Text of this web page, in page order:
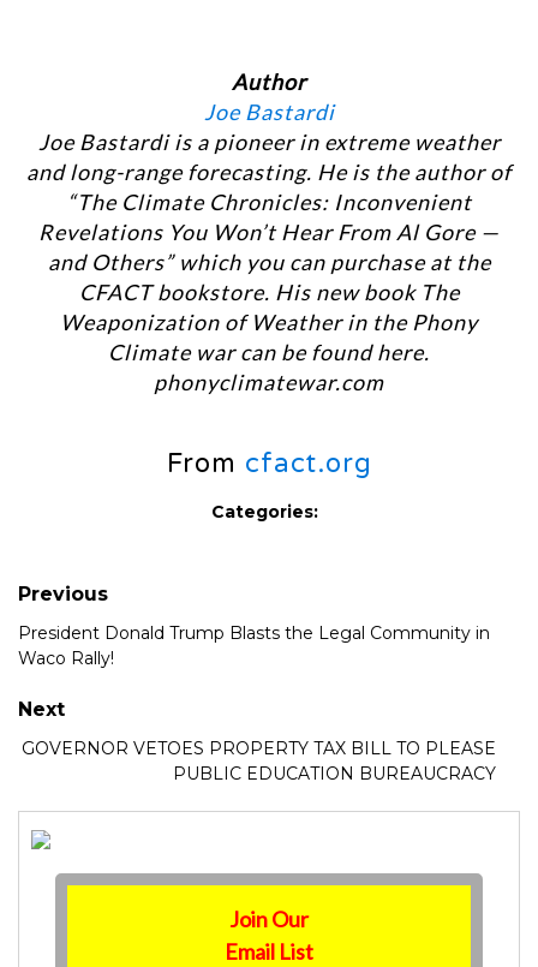
Author
Joe Bastardi
Joe Bastardi is a pioneer in extreme weather
and long-range forecasting. He is the author of
“The Climate Chronicles: Inconvenient
Revelations You Won’t Hear From Al Gore —
and Others” which you can purchase at the
CFACT bookstore. His new book The
Weaponization of Weather in the Phony
Climate war can be found here.
phonyclimatewar.com
From cfact.org
Categories:
Previous
President Donald Trump Blasts the Legal Community in
Waco Rally!
Next
GOVERNOR VETOES PROPERTY TAX BILL TO PLEASE
PUBLIC EDUCATION BUREAUCRACY
Join Our
Email List